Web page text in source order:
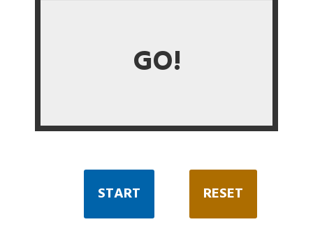
GO!
START RESET